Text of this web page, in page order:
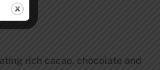
rich cacao, chocolate and